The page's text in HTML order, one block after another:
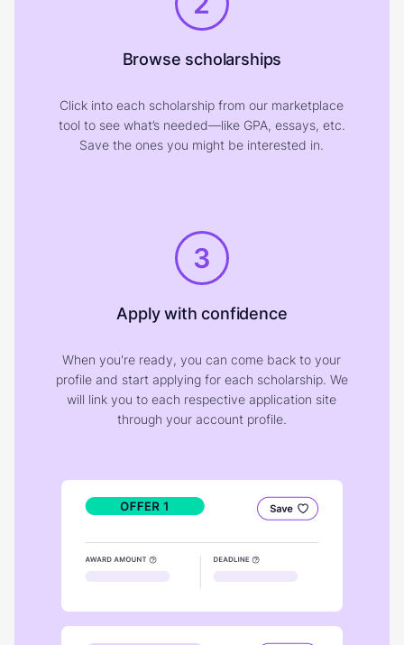
Browse scholarships
Click into each scholarship from our marketplace
tool to see what’s needed—like GPA, essays, etc.
Save the ones you might be interested in.
3
Apply with confidence
When you're ready, you can come back to your
profile and start applying for each scholarship. We
will link you to each respective application site
through your account profile.